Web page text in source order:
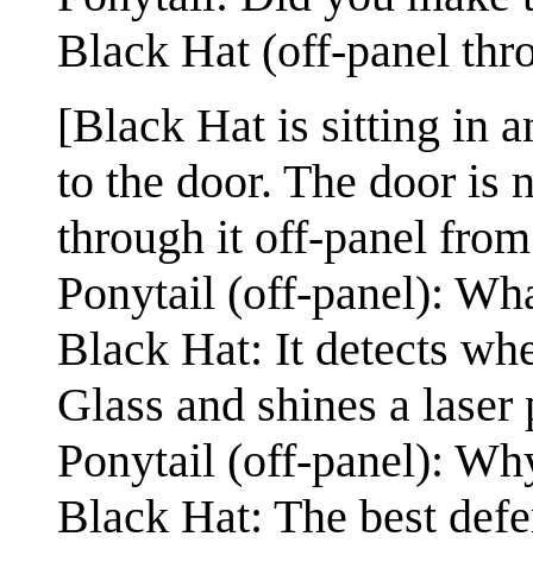
Black Hat (off-panel
[Black Hat is sitting in
to the door. The door is
through it off-panel
Ponytail (off-panel):
Black Hat: It detects
Glass and shines a
Ponytail (off-panel):
Black Hat: The best